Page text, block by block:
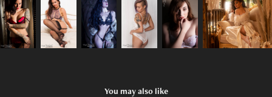
You may also like